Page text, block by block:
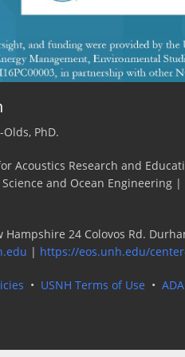
PhD.
Acoustics Research and
and Ocean Engineering
24 Colovos Rd.
| https://eos.unh.edu/
• USNH Terms of Use •